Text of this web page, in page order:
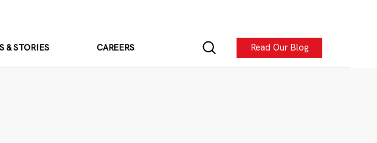
& STORIES CAREERS Read Our Blog